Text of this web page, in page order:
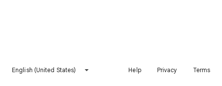
English (United States) Help Privacy Terms